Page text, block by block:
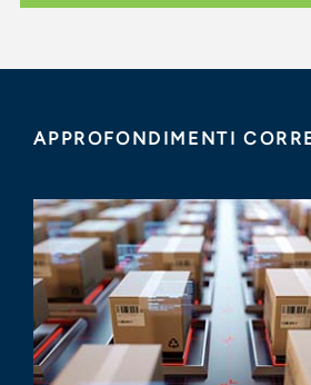
APPROFONDIMENTI